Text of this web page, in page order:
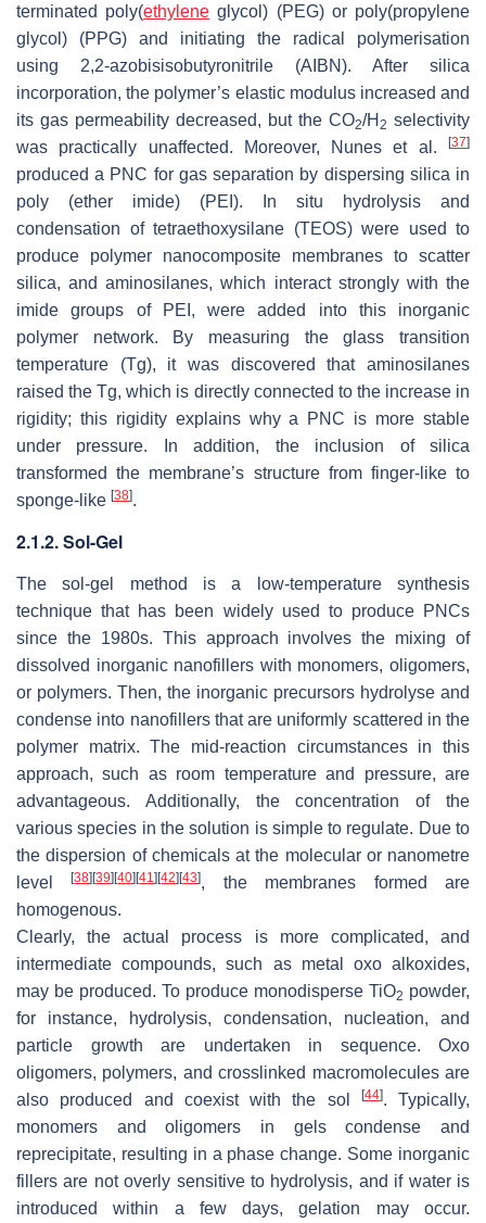
terminated poly(ethylene glycol) (PEG) or poly(propylene
glycol) (PPG) and initiating the radical polymerisation
using 2,2-azobisisobutyronitrile (AIBN). After silica
incorporation, the polymer’s elastic modulus increased and
its gas permeability decreased, but the CO2/H 2 selectivity
was practically unaffected. Moreover, Nunes et al.
[37]
produced a PNC for gas separation by dispersing silica in
poly (ether imide) (PEI). In situ hydrolysis and
condensation of tetraethoxysilane (TEOS) were used to
produce polymer nanocomposite membranes to scatter
silica, and aminosilanes, which interact strongly with the
imide groups of PEI, were added into this inorganic
polymer network. By measuring the glass transition
temperature (Tg), it was discovered that aminosilanes
raised the Tg, which is directly connected to the increase in
rigidity; this rigidity explains why a PNC is more stable
under pressure. In addition, the inclusion of silica
transformed the membrane’s structure from finger-like to
sponge-like [38].
2.1.2. Sol-Gel
The sol-gel method is a low-temperature synthesis
technique that has been widely used to produce PNCs
since the 1980s. This approach involves the mixing of
dissolved inorganic nanofillers with monomers, oligomers,
or polymers. Then, the inorganic precursors hydrolyse and
condense into nanofillers that are uniformly scattered in the
polymer matrix. The mid-reaction circumstances in this
approach, such as room temperature and pressure, are
advantageous. Additionally, the concentration of the
various species in the solution is simple to regulate. Due to
the dispersion of chemicals at the molecular or nanometre
level[38] [39] [40] [41] [42] [43], the membranes formed are
homogenous.
Clearly, the actual process is more complicated, and
intermediate compounds, such as metal oxo alkoxides,
may be produced. To produce monodisperse TiO2 powder,
for instance, hydrolysis, condensation, nucleation, and
particle growth are undertaken in sequence. Oxo
oligomers, polymers, and crosslinked macromolecules are
also produced and coexist with the sol
[44]. Typically,
monomers and oligomers in gels condense and
reprecipitate, resulting in a phase change. Some inorganic
fillers are not overly sensitive to hydrolysis, and if water is
introduced within a few days, gelation may occur.